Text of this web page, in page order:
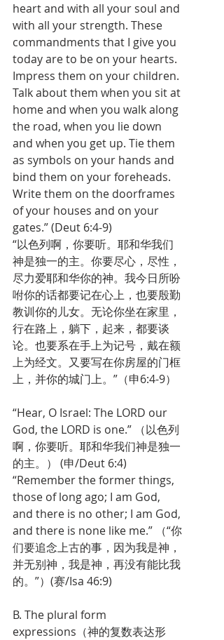
heart and with all your soul and
with all your strength. These
commandments that I give you
today are to be on your hearts.
Impress them on your children.
Talk about them when you sit at
home and when you walk along
the road, when you lie down
and when you get up. Tie them
as symbols on your hands and
bind them on your foreheads.
Write them on the doorframes
of your houses and on your
gates.” (Deut 6:4-9)
“以色列啊，你要听。耶和华我们
神是独一的主。你要尽心，尽性，
尽力爱耶和华你的神。我今日所吩
咐你的话都要记在心上，也要殷勤
教训你的儿女。无论你坐在家里，
行在路上，躺下，起来，都要谈
论。也要系在手上为记号，戴在额
上为经文。又要写在你房屋的门框
上，并你的城门上。”（申6:4-9）
“Hear, O Israel: The LORD our
God, the LORD is one.” （以色列
啊，你要听。耶和华我们神是独一
的主。） (申/Deut 6:4)
“Remember the former things,
those of long ago; I am God,
and there is no other; I am God,
and there is none like me.” （“你
们要追念上古的事，因为我是神，
并无别神，我是神，再没有能比我
的。”）(赛/Isa 46:9)
B. The plural form
expressions（神的复数表达形